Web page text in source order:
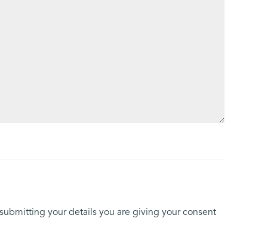
your details you are giving your consent